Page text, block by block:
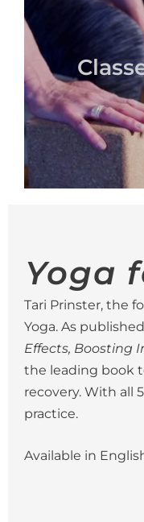
Yoga
Tari Prinster, the
Yoga. As
Effects, Boosting
the leading book
recovery. With all
practice.
Available in